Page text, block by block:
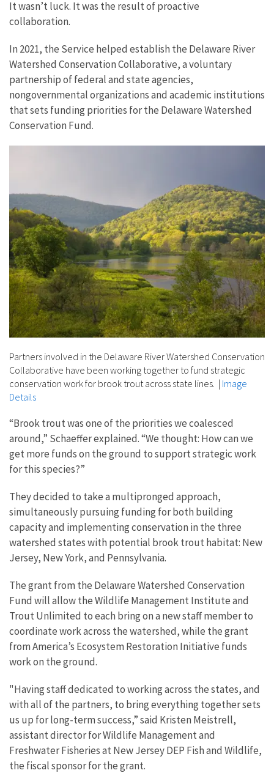
It wasn’t luck. It was the result of proactive
collaboration.
In 2021, the Service helped establish the Delaware River
Watershed Conservation Collaborative, a voluntary
partnership of federal and state agencies,
nongovernmental organizations and academic institutions
that sets funding priorities for the Delaware Watershed
Conservation Fund.
Partners involved in the Delaware River Watershed Conservation
Collaborative have been working together to fund strategic
conservation work for brook trout across state lines. | Image
Details
“Brook trout was one of the priorities we coalesced
around,” Schaeffer explained. “We thought: How can we
get more funds on the ground to support strategic work
for this species?”
They decided to take a multipronged approach,
simultaneously pursuing funding for both building
capacity and implementing conservation in the three
watershed states with potential brook trout habitat: New
Jersey, New York, and Pennsylvania.
The grant from the Delaware Watershed Conservation
Fund will allow the Wildlife Management Institute and
Trout Unlimited to each bring on a new staff member to
coordinate work across the watershed, while the grant
from America’s Ecosystem Restoration Initiative funds
work on the ground.
"Having staff dedicated to working across the states, and
with all of the partners, to bring everything together sets
us up for long-term success,” said Kristen Meistrell,
assistant director for Wildlife Management and
Freshwater Fisheries at New Jersey DEP Fish and Wildlife,
the fiscal sponsor for the grant.